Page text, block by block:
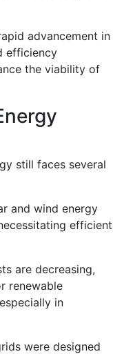
advancement in
efficiency
the viability of
still faces several
and wind energy
efficient
are decreasing,
renewable
in
were designed